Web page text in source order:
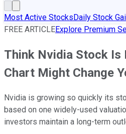
Most Active StocksDaily Stock
FREE ARTICLEExplore Premium
Think Nvidia Stock Is
Chart Might Change
Nvidia is growing so quickly its
based on one widely-used
investors maintain a long-term